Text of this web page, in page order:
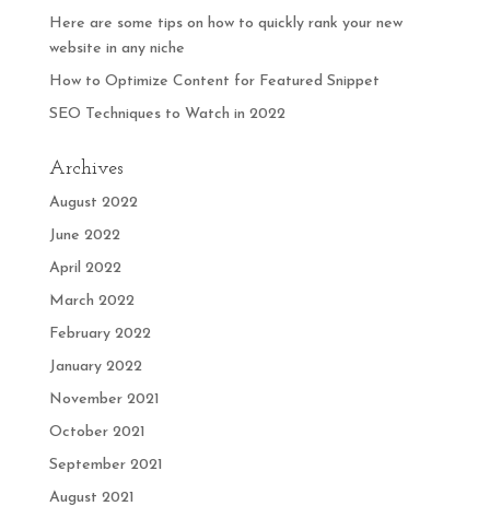
Here are some tips on how to quickly rank your new
website in any niche
How to Optimize Content for Featured Snippet
SEO Techniques to Watch in 2022
Archives
August 2022
June 2022
April 2022
March 2022
February 2022
January 2022
November 2021
October 2021
September 2021
August 2021